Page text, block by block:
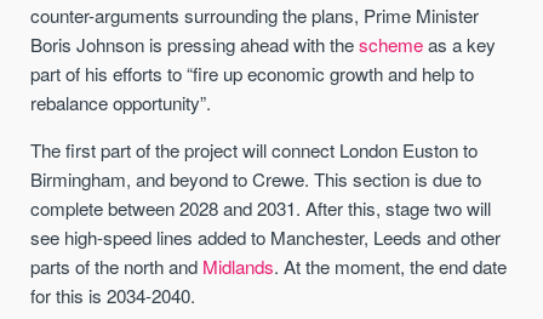
counter-arguments surrounding the plans, Prime Minister
Boris Johnson is pressing ahead with theschemeas a key
part of his efforts to “fire up economic growth and help to
rebalance opportunity”.
The first part of the project will connect London Euston to
Birmingham, and beyond to Crewe. This section is due to
complete between 2028 and 2031. After this, stage two will
see high-speed lines added to Manchester, Leeds and other
parts of the north and Midlands. At the moment, the end date
for this is 2034-2040.